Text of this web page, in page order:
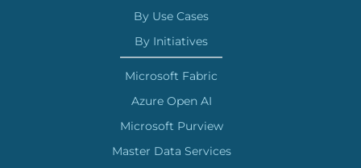
By Use Cases
By Initiatives
Microsoft Fabric
Azure Open AI
Microsoft Purview
Master Data Services